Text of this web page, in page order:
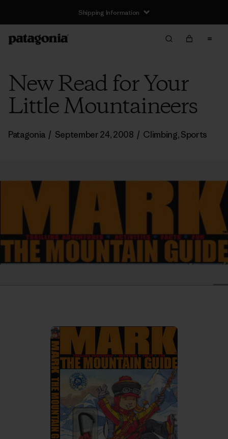
Shipping Information
New Read for Your
Little Mountaineers
Patagonia / September 24, 2008 / Climbing,Sports